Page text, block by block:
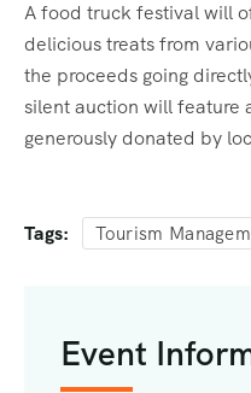
A food truck festival will
delicious treats from
the proceeds going
silent auction will feature
generously donated by
Tags: Tourism
Event